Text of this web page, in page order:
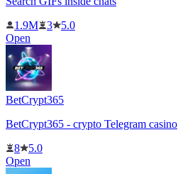
1.9M
3
5.0
Open
BetCrypt365
BetCrypt365 - crypto Telegram casino
8
5.0
Open